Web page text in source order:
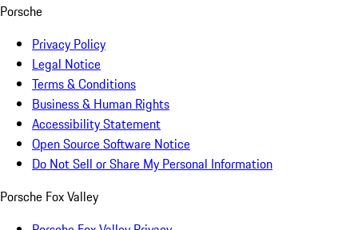
Porsche
Privacy Policy
Legal Notice
Terms & Conditions
Business & Human Rights
Accessibility Statement
Open Source Software Notice
Do Not Sell or Share My Personal Information
Porsche Fox Valley